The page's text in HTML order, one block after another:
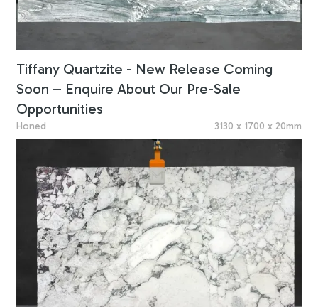
Tiffany Quartzite - New Release Coming
Soon – Enquire About Our Pre-Sale
Opportunities
Honed 3130 x 1700 x 20mm